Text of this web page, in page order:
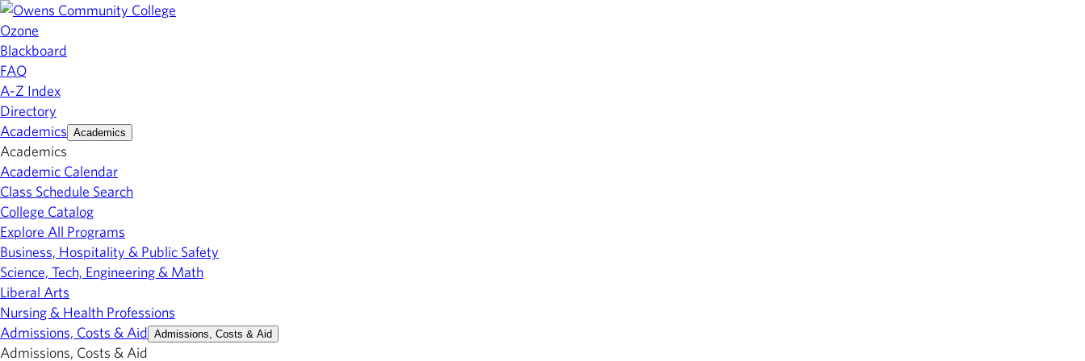
Ozone
Blackboard
FAQ
A-Z Index
Directory
Academics Academics
Academics
Academic Calendar
Class Schedule Search
College Catalog
Explore All Programs
Business, Hospitality & Public Safety
Science, Tech, Engineering & Math
Liberal Arts
Nursing & Health Professions
Admissions, Costs & Aid Admissions, Costs & Aid
Admissions, Costs & Aid